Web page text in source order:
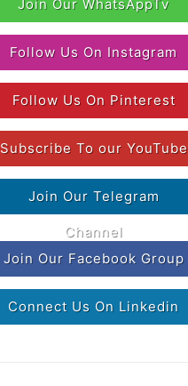
Join Our WhatsAppTv
Follow Us On Instagram
Follow Us On Pinterest
Subscribe To our YouTube
Join Our Telegram
Channel
Join Our Facebook Group
Connect Us On Linkedin